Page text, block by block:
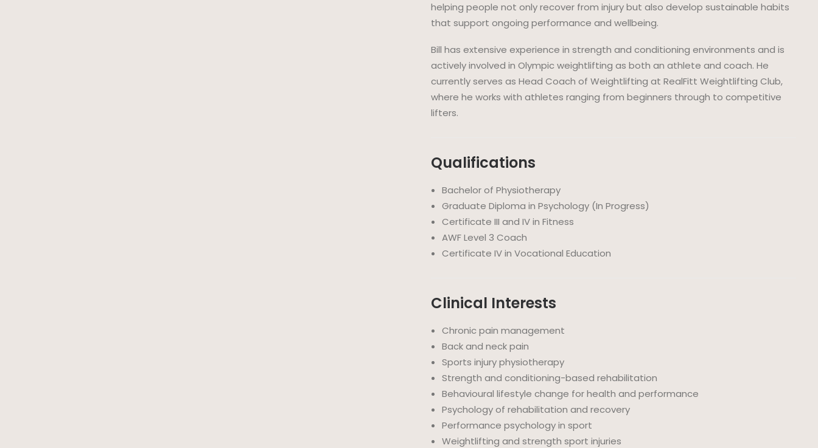
helping people not only recover from injury but also develop sustainable habits
that support ongoing performance and wellbeing.
Bill has extensive experience in strength and conditioning environments and is
actively involved in Olympic weightlifting as both an athlete and coach. He
currently serves as Head Coach of Weightlifting at RealFitt Weightlifting Club,
where he works with athletes ranging from beginners through to competitive
lifters.
Qualifications
Bachelor of Physiotherapy
Graduate Diploma in Psychology (In Progress)
Certificate III and IV in Fitness
AWF Level 3 Coach
Certificate IV in Vocational Education
Clinical Interests
Chronic pain management
Back and neck pain
Sports injury physiotherapy
Strength and conditioning-based rehabilitation
Behavioural lifestyle change for health and performance
Psychology of rehabilitation and recovery
Performance psychology in sport
Weightlifting and strength sport injuries